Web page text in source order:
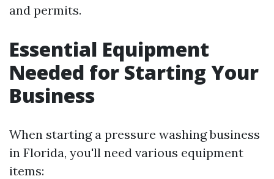
and permits.
Essential Equipment
Needed for Starting Your
Business
When starting a pressure washing business
in Florida, you'll need various equipment
items: